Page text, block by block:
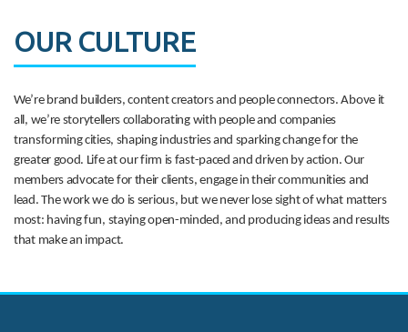
OUR CULTURE
We’re brand builders, content creators and people connectors. Above it
all, we’re storytellers collaborating with people and companies
transforming cities, shaping industries and sparking change for the
greater good. Life at our firm is fast-paced and driven by action. Our
members advocate for their clients, engage in their communities and
lead. The work we do is serious, but we never lose sight of what matters
most: having fun, staying open-minded, and producing ideas and results
that make an impact.